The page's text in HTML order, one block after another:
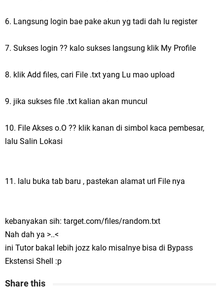
6. Langsung login bae pake akun yg tadi dah lu register
7. Sukses login ?? kalo sukses langsung klik My Profile
8. klik Add files, cari File .txt yang Lu mao upload
9. jika sukses file .txt kalian akan muncul
10. File Akses o.O ?? klik kanan di simbol kaca pembesar,
lalu Salin Lokasi
11. lalu buka tab baru , pastekan alamat url File nya
kebanyakan sih: target.com/files/random.txt
Nah dah ya >..<
ini Tutor bakal lebih jozz kalo misalnye bisa di Bypass
Ekstensi Shell :p
Share this